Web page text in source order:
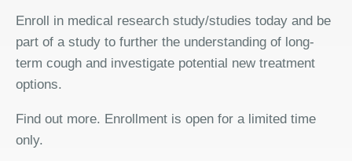
Enroll in medical research study/studies today and be
part of a study to further the understanding of long-
term cough and investigate potential new treatment
options.
Find out more. Enrollment is open for a limited time
only.